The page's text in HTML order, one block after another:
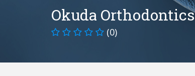
Okuda Orthodontics
(0)